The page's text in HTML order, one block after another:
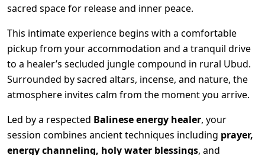
sacred space for release and inner peace.
This intimate experience begins with a comfortable
pickup from your accommodation and a tranquil drive
to a healer’s secluded jungle compound in rural Ubud.
Surrounded by sacred altars, incense, and nature, the
atmosphere invites calm from the moment you arrive.
Led by a respected Balinese energy healer, your
session combines ancient techniques including prayer,
energy channeling, holy water blessings, and